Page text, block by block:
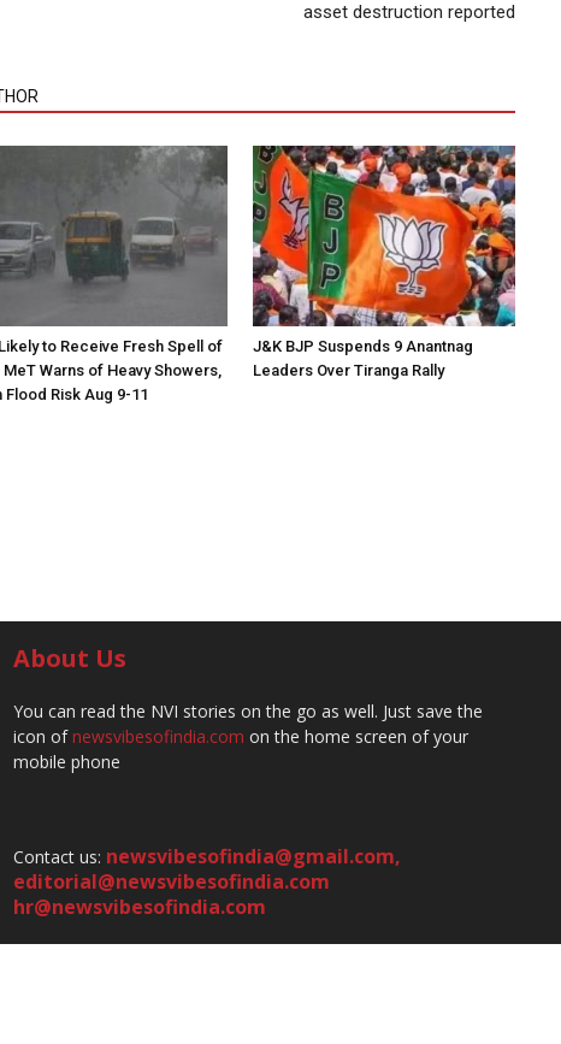
asset destruction reported
to Receive Fresh Spell of
MeT Warns of Heavy Showers,
Flood Risk Aug 9-11
J&K BJP Suspends 9 Anantnag
Leaders Over Tiranga Rally
About Us
You can read the NVI stories on the go as well. Just save the
icon ofnewsvibesofindia.com on the home screen of your
mobile phone
Contact us: newsvibesofindia@gmail.com,
editorial@newsvibesofindia.com
hr@newsvibesofindia.com